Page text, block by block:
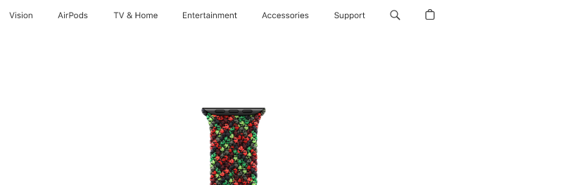
Vision AirPods TV & Home Entertainment Accessories Support